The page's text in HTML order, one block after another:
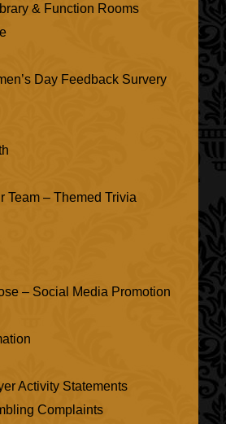
& Function Rooms
Day Feedback Survery
Team – Themed Trivia
– Social Media Promotion
Activity Statements
Complaints